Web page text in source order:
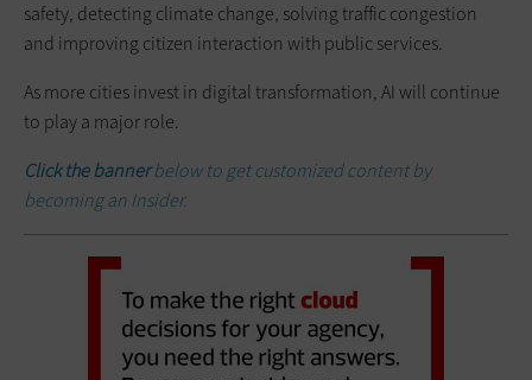
safety, detecting climate change, solving traffic congestion
and improving citizen interaction with public services.
As more cities invest in digital transformation, AI will continue
to play a major role.
Click the bannerbelow to get customized content by
becoming an Insider.